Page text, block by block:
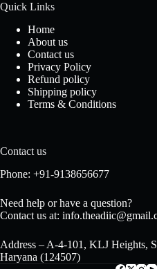
Quick Links
Home
About us
Contact us
Privacy Policy
Refund policy
Shipping policy
Terms & Conditions
Contact us
Phone: +91-9138656677
Need help or have a question?
Contact us at:
Address – A-4-101, KLJ Heights,
Haryana (124507)